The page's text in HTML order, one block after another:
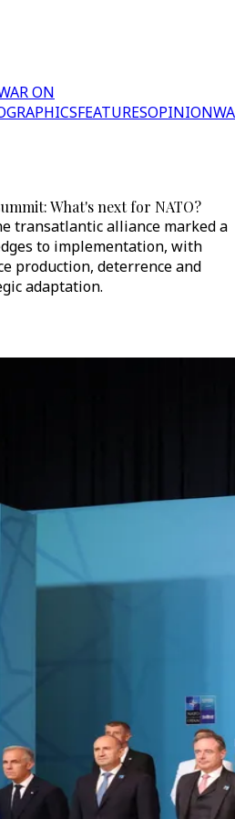
ON
FEATURESOPINION
What's next for NATO?
transatlantic alliance marked a
to implementation, with
production, deterrence and
adaptation.